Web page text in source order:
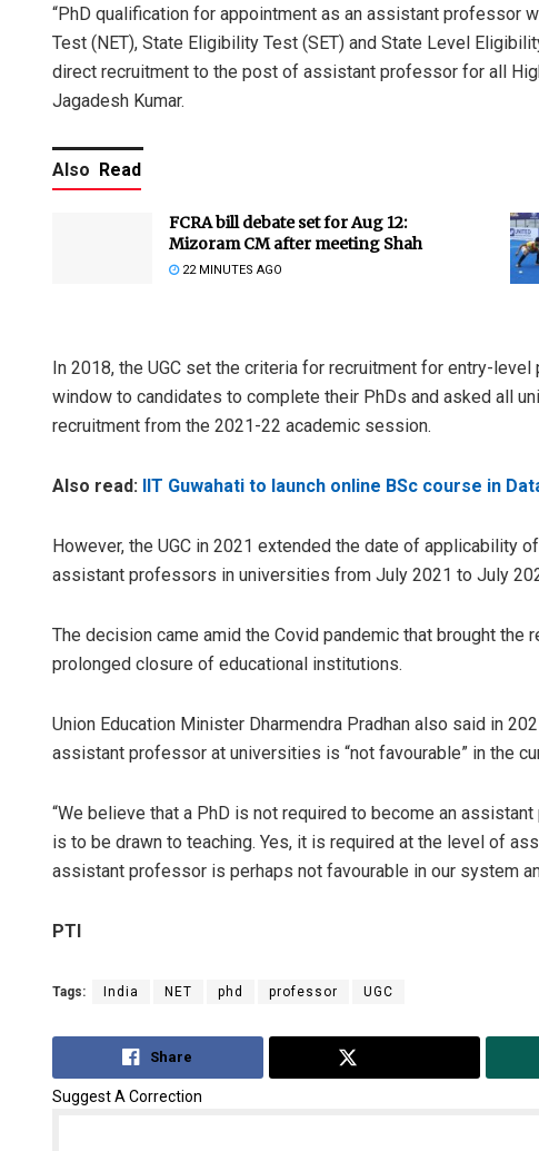
“PhD qualification for appointment as an assistant professor
Test (NET), State Eligibility Test (SET) and State Level
direct recruitment to the post of assistant professor for all
Jagadesh Kumar.
Also Read
FCRA bill debate set for Aug 12:
Mizoram CM after meeting Shah
22 MINUTES AGO
In 2018, the UGC set the criteria for recruitment for entry-
window to candidates to complete their PhDs and asked all
recruitment from the 2021-22 academic session.
Also read: IIT Guwahati to launch online BSc course in
However, the UGC in 2021 extended the date of applicability
assistant professors in universities from July 2021 to July
The decision came amid the Covid pandemic that brought
prolonged closure of educational institutions.
Union Education Minister Dharmendra Pradhan also said in
assistant professor at universities is “not favourable” in the
“We believe that a PhD is not required to become an
is to be drawn to teaching. Yes, it is required at the level of
assistant professor is perhaps not favourable in our system
PTI
Tags: India NET phd professor UGC
Share
Suggest A Correction
Tapaswini